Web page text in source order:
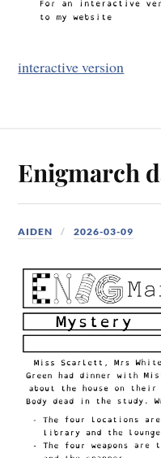
interactive version
Enigmarch
AIDEN 2026-03-09